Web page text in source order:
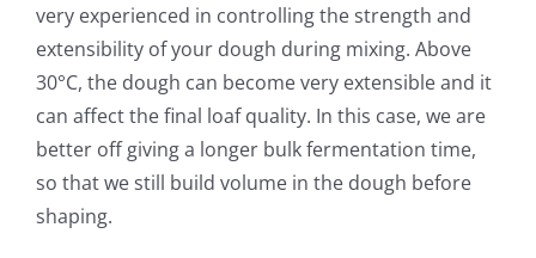
very experienced in controlling the strength and
extensibility of your dough during mixing. Above
30°C, the dough can become very extensible and it
can affect the final loaf quality. In this case, we are
better off giving a longer bulk fermentation time,
so that we still build volume in the dough before
shaping.